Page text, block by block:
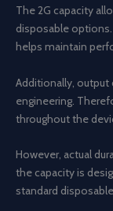
The 2G capacity
disposable
helps maintain
Additionally,
engineering.
throughout the
However, actual
the capacity is
standard